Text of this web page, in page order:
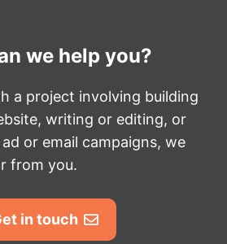
we help you?
a project involving building
writing or editing, or
or email campaigns, we
from you.
in touch